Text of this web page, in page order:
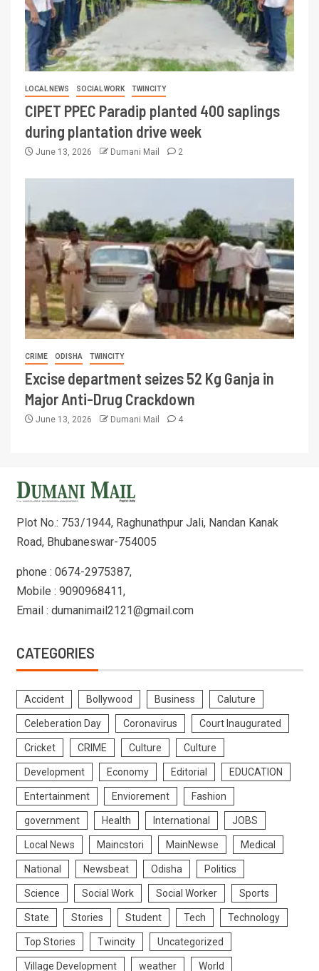
LOCAL NEWS SOCIAL WORK TWINCITY
CIPET PPEC Paradip planted 400 saplings
during plantation drive week
June 13, 2026 Dumani Mail 2
CRIME ODISHA TWINCITY
Excise department seizes 52 Kg Ganja in
Major Anti-Drug Crackdown
June 13, 2026 Dumani Mail 4
Plot No.: 753/1944, Raghunathpur Jali, Nandan Kanak
Road, Bhubaneswar-754005
phone : 0674-2975387,
Mobile : 9090968411,
Email : dumanimail2121@gmail.com
CATEGORIES
Accident Bollywood Business Caluture
Celeberation Day Coronavirus Court Inaugurated
Cricket CRIME Culture Culture
Development Economy Editorial EDUCATION
Entertainment Enviorement Fashion
government Health International JOBS
Local News Maincstori MainNewse Medical
National Newsbeat Odisha Politics
Science Social Work Social Worker Sports
State Stories Student Tech Technology
Top Stories Twincity Uncategorized
Village Development weather World